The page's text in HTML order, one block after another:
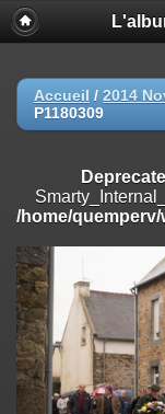
Deprecated
: Creation
on line
Deprecated: Creation
/home/quemperv/
on line
Deprecated: Creation
/home/quemperv/
on line
182
Deprecated: Creation
/home/quemperv/
on line 182
Accueil / 2014
P1180309
/home/